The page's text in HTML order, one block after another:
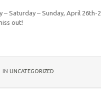
– Saturday – Sunday, April
out!
IN UNCATEGORIZED